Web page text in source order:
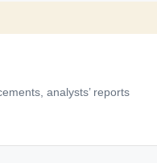
analysts’ reports